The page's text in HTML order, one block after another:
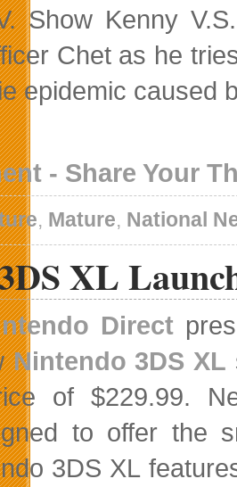
Show Kenny
Chet as he
epidemic caused
- Share Your
, Mature, National
XL
Direct
Nintendo 3DS XL
of $229.99.
to offer the
3DS XL